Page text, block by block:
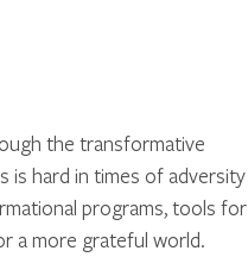
the transformative
is hard in times of adversity
programs, tools for
a more grateful world.